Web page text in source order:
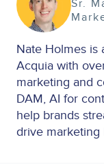
Sr.
Nate Holmes is
Acquia with
marketing and
DAM, AI for
help brands
drive marketing